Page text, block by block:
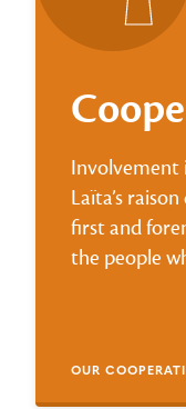
Involvement
Laïta’s
first and
the people
OUR